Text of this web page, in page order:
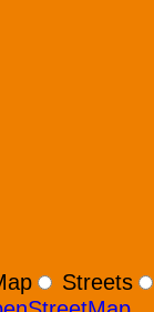
Streets